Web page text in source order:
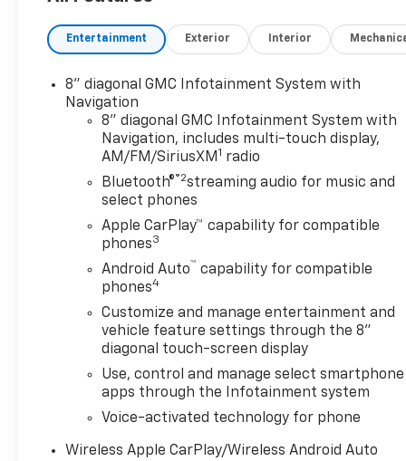
Entertainment Exterior Interior
8" diagonal GMC Infotainment System with
Navigation
8" diagonal GMC Infotainment System with
Navigation, includes multi-touch display,
AM/FM/SiriusXM1 radio
Bluetooth®®2streaming audio for music and
select phones
Apple CarPlay™ capability for compatible
phones3
Android Auto™ capability for compatible
phones4
Customize and manage entertainment and
vehicle feature settings through the 8"
diagonal touch-screen display
Use, control and manage select smartphone
apps through the Infotainment system
Voice-activated technology for phone
Wireless Apple CarPlay/Wireless Android Auto